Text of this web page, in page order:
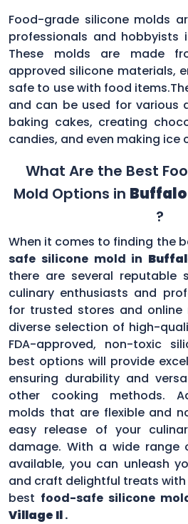
Food-grade silicone molds
professionals and hobbyists
These molds are made
approved silicone materials,
safe to use with food
and can be used for various
baking cakes, creating
candies, and even making ice
What Are the Best
Mold Options in
?
When it comes to finding the
safe silicone mold in
there are several reputable
culinary enthusiasts and
for trusted stores and
diverse selection of high-
FDA-approved, non-toxic
best options will provide
ensuring durability and
other cooking methods.
molds that are flexible and
easy release of your
damage. With a wide range
available, you can unleash
and craft delightful treats
best food-safe silicone
Village Il.